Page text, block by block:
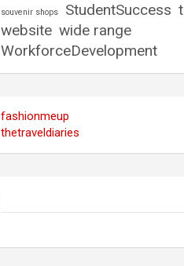
souvenir shops StudentSuccess
website wide range
WorkforceDevelopment
fashionmeup
thetraveldiaries